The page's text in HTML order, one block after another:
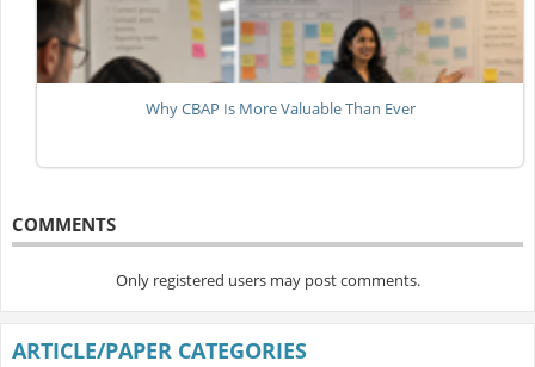
Why CBAP Is More Valuable Than Ever
COMMENTS
Only registered users may post comments.
ARTICLE/PAPER CATEGORIES